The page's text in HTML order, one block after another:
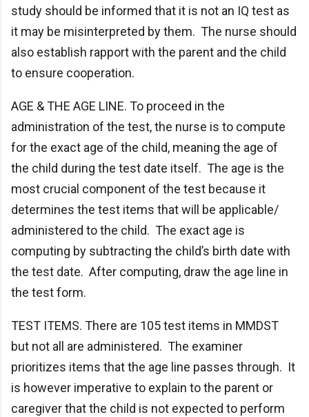
study should be informed that it is not an IQ test as
it may be misinterpreted by them. The nurse should
also establish rapport with the parent and the child
to ensure cooperation.
AGE & THE AGE LINE. To proceed in the
administration of the test, the nurse is to compute
for the exact age of the child, meaning the age of
the child during the test date itself. The age is the
most crucial component of the test because it
determines the test items that will be applicable/
administered to the child. The exact age is
computing by subtracting the child’s birth date with
the test date. After computing, draw the age line in
the test form.
TEST ITEMS. There are 105 test items in MMDST
but not all are administered. The examiner
prioritizes items that the age line passes through. It
is however imperative to explain to the parent or
caregiver that the child is not expected to perform